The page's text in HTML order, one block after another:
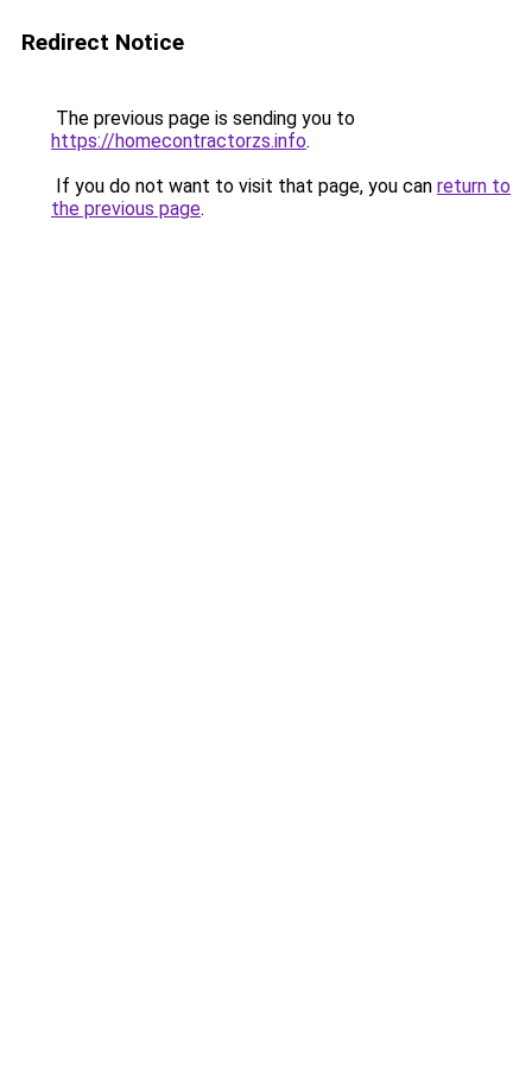
Redirect Notice
The previous page is sending you to
https://homecontractorzs.info.
If you do not want to visit that page, you can return to
the previous page.